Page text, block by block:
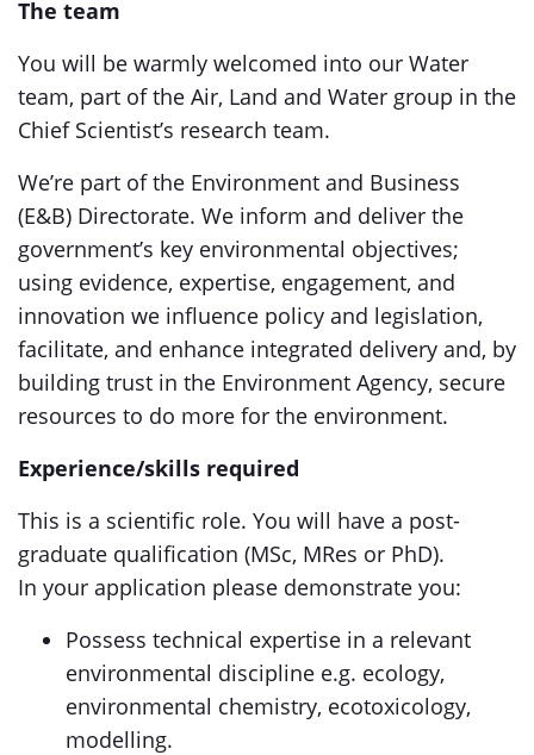
The team
You will be warmly welcomed into our Water
team, part of the Air, Land and Water group in the
Chief Scientist’s research team.
We’re part of the Environment and Business
(E&B) Directorate. We inform and deliver the
government’s key environmental objectives;
using evidence, expertise, engagement, and
innovation we influence policy and legislation,
facilitate, and enhance integrated delivery and, by
building trust in the Environment Agency, secure
resources to do more for the environment.
Experience/skills required
This is a scientific role. You will have a post-
graduate qualification (MSc, MRes or PhD).
In your application please demonstrate you:
Possess technical expertise in a relevant
environmental discipline e.g. ecology,
environmental chemistry, ecotoxicology,
modelling.